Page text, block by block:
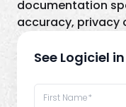
documentation
accuracy, privacy
See Logiciel